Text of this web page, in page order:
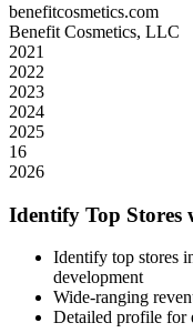
benefitcosmetics.com
Benefit Cosmetics, LLC
2021
2022
2023
2024
2025
16
2026
Identify Top Stores
Identify top stores
development
Wide-ranging
Detailed profile for